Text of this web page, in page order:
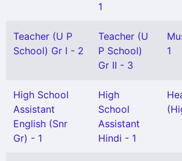
1
Teacher (U P
School) Gr I - 2
Teacher (U
P School)
Gr II - 3
1
High School
Assistant
English (Snr
Gr) - 1
High
School
Assistant
Hindi - 1